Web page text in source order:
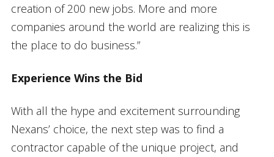
creation of 200 new jobs. More and more
companies around the world are realizing this is
the place to do business.”
Experience Wins the Bid
With all the hype and excitement surrounding
Nexans’ choice, the next step was to find a
contractor capable of the unique project, and